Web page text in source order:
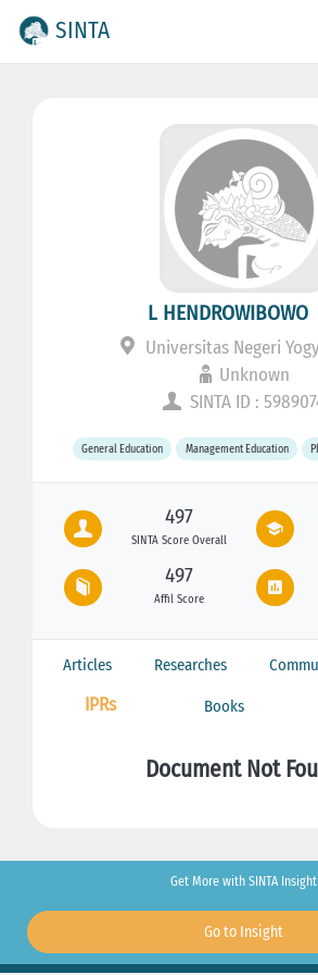
SINTA
L HENDROWIBOWO
Universitas Negeri
Unknown
SINTA ID :
General Education Management Education
497
SINTA Score Overall
497
Affil Score
Articles Researches
IPRs Books
Document Not
Get More with SINTA Insight
Go to Insight